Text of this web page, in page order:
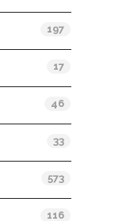
197
17
46
33
573
116